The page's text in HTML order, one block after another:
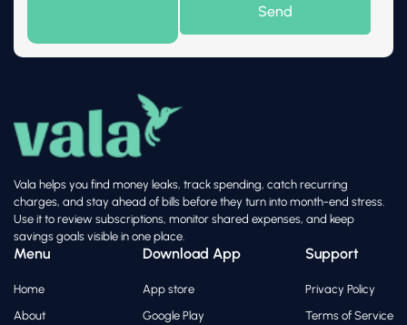
Vala helps you find money leaks, track spending, catch recurring
charges, and stay ahead of bills before they turn into month-end stress.
Use it to review subscriptions, monitor shared expenses, and keep
savings goals visible in one place.
Menu
Home
About
Download App
App store
Google Play
Support
Privacy Policy
Terms of Service